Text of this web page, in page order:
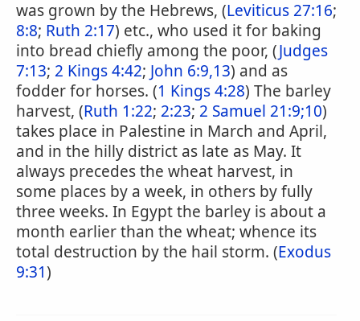
was grown by the Hebrews, (Leviticus 27:16;
8:8; Ruth 2:17) etc., who used it for baking
into bread chiefly among the poor, (Judges
7:13; 2 Kings 4:42; John 6:9,13) and as
fodder for horses. (1 Kings 4:28) The barley
harvest, (Ruth 1:22; 2:23; 2 Samuel 21:9;10)
takes place in Palestine in March and April,
and in the hilly district as late as May. It
always precedes the wheat harvest, in
some places by a week, in others by fully
three weeks. In Egypt the barley is about a
month earlier than the wheat; whence its
total destruction by the hail storm. (Exodus
9:31)